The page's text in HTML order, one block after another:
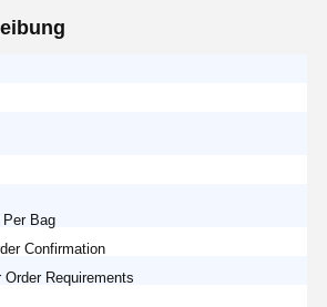
Bag
Confirmation
Requirements